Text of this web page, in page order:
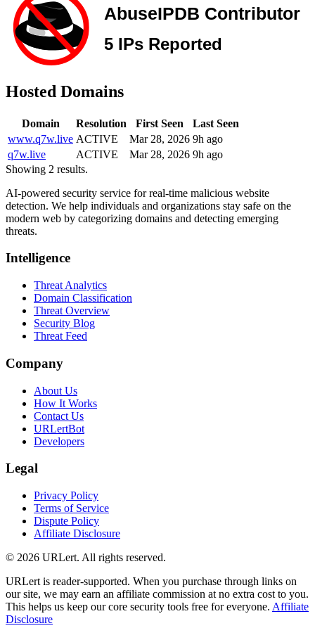
Hosted Domains
Domain Resolution First Seen
Last Seen
www.q7w.live ACTIVE Mar 28, 2026 9h ago
q7w.live
ACTIVE Mar 28, 2026 9h ago
Showing 2 results.
AI-powered security service for real-time malicious website
detection. We help individuals and organizations stay safe on the
modern web by categorizing domains and detecting emerging
threats.
Intelligence
Threat Analytics
Domain Classification
Threat Overview
Security Blog
Threat Feed
Company
About Us
How It Works
Contact Us
URLertBot
Developers
Legal
Privacy Policy
Terms of Service
Dispute Policy
Affiliate Disclosure
© 2026 URLert. All rights reserved.
URLert is reader-supported. When you purchase through links on
our site, we may earn an affiliate commission at no extra cost to you.
This helps us keep our core security tools free for everyone. Affiliate
Disclosure